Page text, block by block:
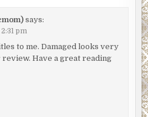
says:
pm
to me. Damaged looks very
Have a great reading